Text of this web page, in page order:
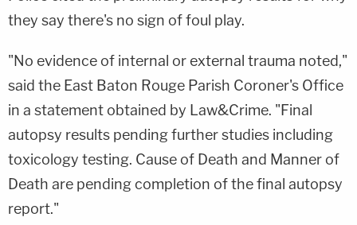
they say there's no sign of foul play.
"No evidence of internal or external trauma noted,"
said the East Baton Rouge Parish Coroner's Office
in a statement obtained by Law&Crime. "Final
autopsy results pending further studies including
toxicology testing. Cause of Death and Manner of
Death are pending completion of the final autopsy
report."